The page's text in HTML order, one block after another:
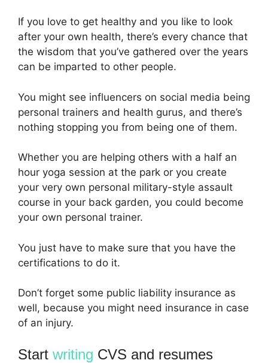
If you love to get healthy and you like to look
after your own health, there’s every chance that
the wisdom that you’ve gathered over the years
can be imparted to other people.
You might see influencers on social media being
personal trainers and health gurus, and there’s
nothing stopping you from being one of them.
Whether you are helping others with a half an
hour yoga session at the park or you create
your very own personal military-style assault
course in your back garden, you could become
your own personal trainer.
You just have to make sure that you have the
certifications to do it.
Don’t forget some public liability insurance as
well, because you might need insurance in case
of an injury.
Start writing CVS and resumes